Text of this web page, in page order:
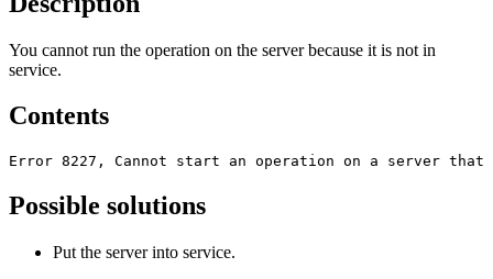
You cannot run the operation on the server because it is not in
service.
Contents
Error 8227, Сannot start an operation on a server that
Possible solutions
Put the server into service.